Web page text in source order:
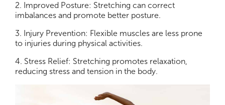
2. Improved Posture: Stretching can correct
imbalances and promote better posture.
3. Injury Prevention: Flexible muscles are less prone
to injuries during physical activities.
4. Stress Relief: Stretching promotes relaxation,
reducing stress and tension in the body.